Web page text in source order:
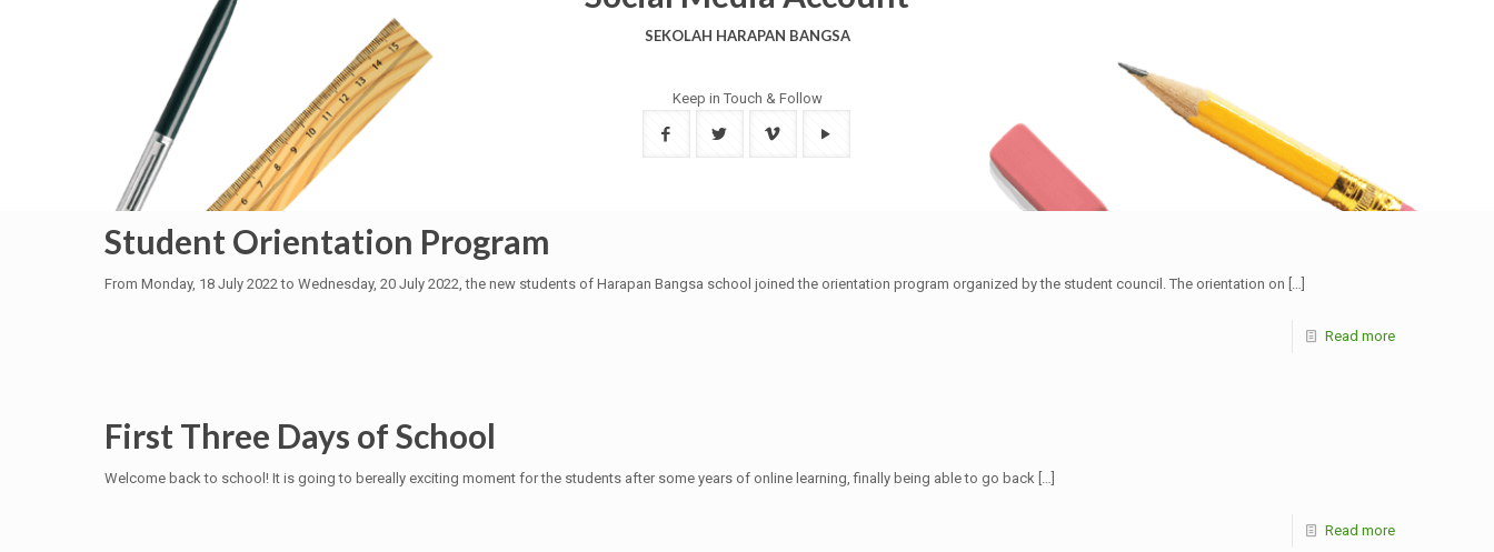
SEKOLAH HARAPAN BANGSA
Keep in Touch & Follow
Student Orientation Program
From Monday, 18 July 2022 to Wednesday, 20 July 2022, the new students of Harapan Bangsa school joined the orientation program organized by the student council. The orientation on […]
Read more
First Three Days of School
Welcome back to school! It is going to bereally exciting moment for the students after some years of online learning, finally being able to go back […]
Read more